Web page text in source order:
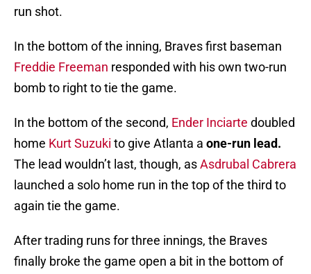
run shot.
In the bottom of the inning, Braves first baseman
Freddie Freeman responded with his own two-run
bomb to right to tie the game.
In the bottom of the second, Ender Inciarte doubled
home Kurt Suzuki to give Atlanta a one-run lead.
The lead wouldn’t last, though, asAsdrubal Cabrera
launched a solo home run in the top of the third to
again tie the game.
After trading runs for three innings, the Braves
finally broke the game open a bit in the bottom of